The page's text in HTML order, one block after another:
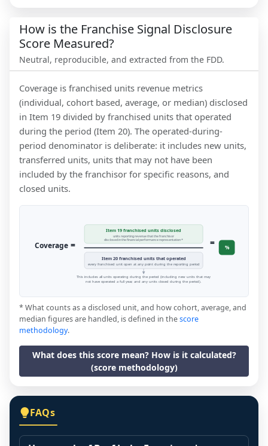
How is the Franchise Signal Disclosure
Score Measured?
Neutral, reproducible, and extracted from the FDD.
Coverage is franchised units revenue metrics
(individual, cohort based, average, or median) disclosed
in Item 19 divided by franchised units that operated
during the period (Item 20). The operated-during-
period denominator is deliberate: it includes new units,
transferred units, units that may not have been
included by the franchisor for specific reasons, and
closed units.
Coverage =
Item 19 franchised units disclosed
units reporting revenue that the franchisor
disclosed in the financial performance representation *
Item 20 franchised units that operated
every franchised unit open at any point during the reporting period
= %
This includes all units operating during the period (including new units that may
not have operated a full year, and any units closed during the period).
* What counts as a disclosed unit, and how cohort, average, and
median figures are handled, is defined in thescore
methodology.
What does this score mean? How is it calculated?
(score methodology)
FAQs